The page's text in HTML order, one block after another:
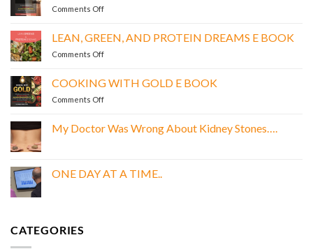
Comments Offon
E
BOOK
LEAN, GREEN, AND PROTEIN DREAMS E BOOK
Comments Offon
AND
PROTEIN
COOKING WITH GOLD E BOOK
Comments Offon
GOLD
My Doctor Was Wrong About Kidney Stones….
My
Doctor
ONE DAY AT A TIME..
AT
CATEGORIES